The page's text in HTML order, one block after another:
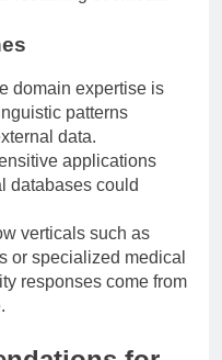
domain expertise is
patterns
data.
applications
databases could
verticals such as
or specialized medical
responses come from